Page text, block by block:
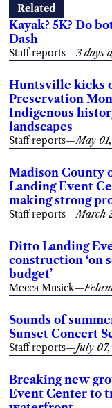
Related
Kayak? 5K? Do
Dash
Staff reports—3 days
Huntsville kicks
Preservation
Indigenous
landscapes
Staff reports—May
Madison County
Landing Event
making strong
Staff reports—March
Ditto Landing
construction ‘on
budget’
Mecca Musick—
Sounds of
Sunset Concert
Staff reports—July
Breaking new
Event Center to